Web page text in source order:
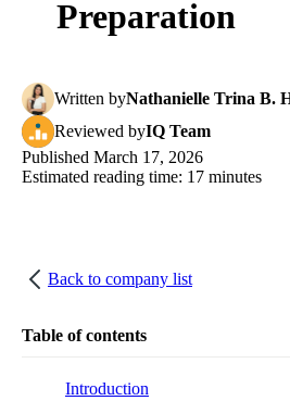
Preparation
Written byNathanielle Trina B.
Reviewed byIQ Team
Published March 17, 2026
Estimated reading time: 17 minutes
Back to company list
Table of contents
Introduction